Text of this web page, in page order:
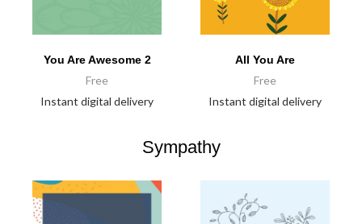
You Are Awesome 2
Free
Instant digital delivery
All You Are
Free
Instant digital delivery
Sympathy